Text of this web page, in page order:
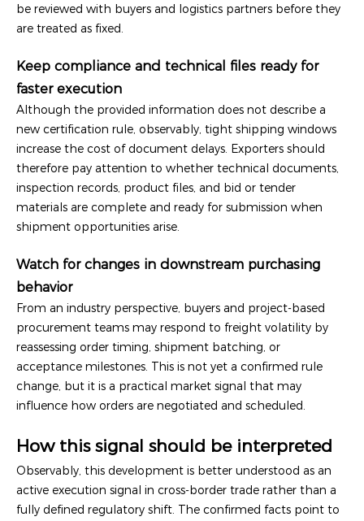
be reviewed with buyers and logistics partners before they
are treated as fixed.
Keep compliance and technical files ready for
faster execution
Although the provided information does not describe a
new certification rule, observably, tight shipping windows
increase the cost of document delays. Exporters should
therefore pay attention to whether technical documents,
inspection records, product files, and bid or tender
materials are complete and ready for submission when
shipment opportunities arise.
Watch for changes in downstream purchasing
behavior
From an industry perspective, buyers and project-based
procurement teams may respond to freight volatility by
reassessing order timing, shipment batching, or
acceptance milestones. This is not yet a confirmed rule
change, but it is a practical market signal that may
influence how orders are negotiated and scheduled.
How this signal should be interpreted
Observably, this development is better understood as an
active execution signal in cross-border trade rather than a
fully defined regulatory shift. The confirmed facts point to